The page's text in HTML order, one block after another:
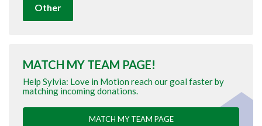
Other
MATCH MY TEAM PAGE!
Help Sylvia: Love in Motion reach our goal faster by
matching incoming donations.
MATCH MY TEAM PAGE